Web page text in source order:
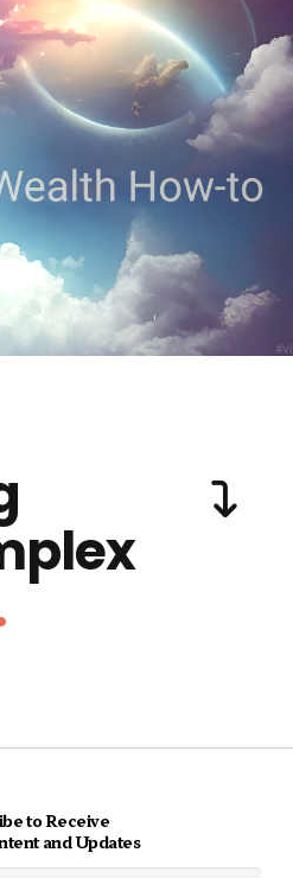
to Receive
and Updates